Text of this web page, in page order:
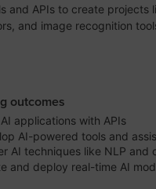
and APIs to create projects
and image recognition
outcomes
applications with APIs
AI-powered tools and
AI techniques like NLP and
and deploy real-time AI